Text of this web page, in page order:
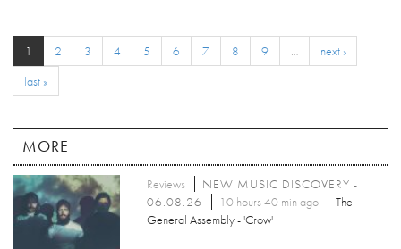
1 2 3 4 5 6 7 8 9 …
next ›
last »
MORE
Reviews
NEW MUSIC DISCOVERY -
06.08.26
10 hours 40 min ago
The
General Assembly - 'Crow'